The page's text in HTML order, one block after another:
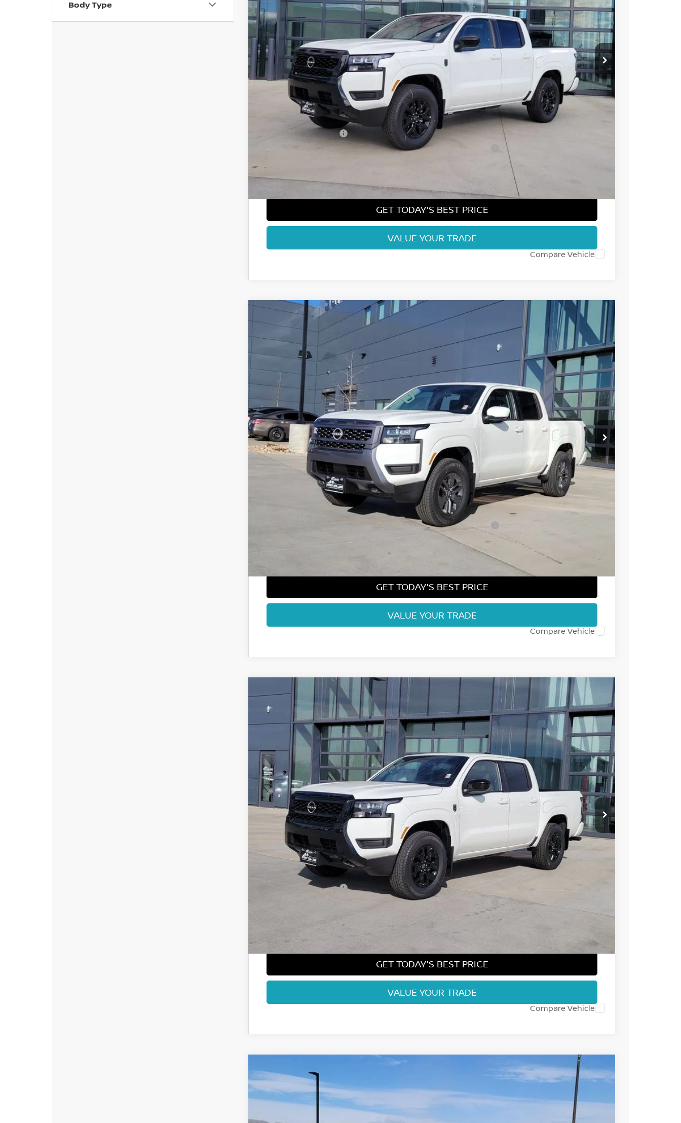
Body Type
FORT COLLINS NISSAN
Less
Fort Collins Nissan Savings:
Nissan Customer Cash
Nissan CR MY26 Frontier (Excl. S) Bonus Cash - August (Select Markets)
Fort Collins Price:
GET TODAY'S BEST PRICE
VALUE YOUR TRADE
Compare Vehicle
NISSAN FRONTIER SV
1N6ED1EK2TN635686 Stock:TN635686
Int.
$38,132
FORT COLLINS NISSAN
Less
$44,545
Fort Collins Nissan Savings: -$2,107
Nissan CR MY26 Frontier (Excl. S) Bonus Cash - August (Select Markets)
GET TODAY'S BEST PRICE
VALUE YOUR TRADE
Compare Vehicle
2026NISSAN FRONTIER SV
Price Drop
VIN:1N6ED1EK8TN637264Stock:TN637264Model:32216
$36,995
FORT COLLINS NISSAN
Less
MSRP:
Fort Collins Nissan Savings:
Nissan Customer Cash
Nissan CR MY26 Frontier (Excl. S) Bonus Cash - August (Select Markets)
Fort Collins Price:
GET TODAY'S BEST PRICE
VALUE YOUR TRADE
Compare Vehicle
2026NISSAN FRONTIER
Price Drop
VIN:1N6ED1EK7TN643007